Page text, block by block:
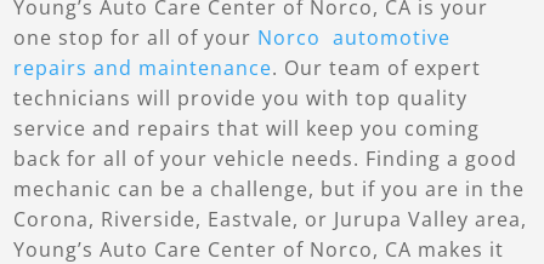
Young’s Auto Care Center of Norco, CA is your
one stop for all of your Norco automotive
repairs and maintenance. Our team of expert
technicians will provide you with top quality
service and repairs that will keep you coming
back for all of your vehicle needs. Finding a good
mechanic can be a challenge, but if you are in the
Corona, Riverside, Eastvale, or Jurupa Valley area,
Young’s Auto Care Center of Norco, CA makes it